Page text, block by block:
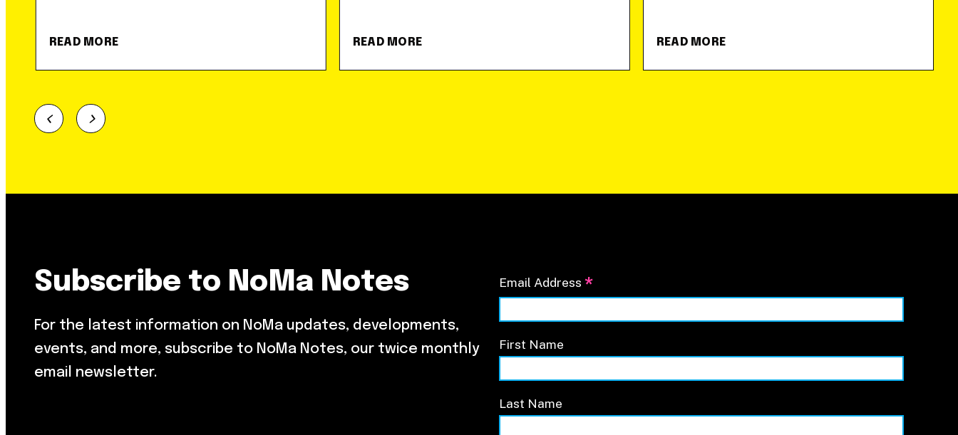
READ MORE READ MORE READ MORE
Subscribe to NoMa Notes
For the latest information on NoMa updates, developments,
events, and more, subscribe to NoMa Notes, our twice monthly
email newsletter.
Email Address *
First Name
Last Name